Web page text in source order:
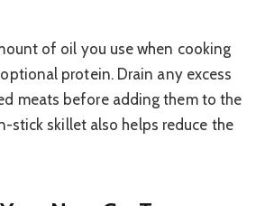
of oil you use when cooking
protein. Drain any excess
meats before adding them to the
stick skillet also helps reduce the